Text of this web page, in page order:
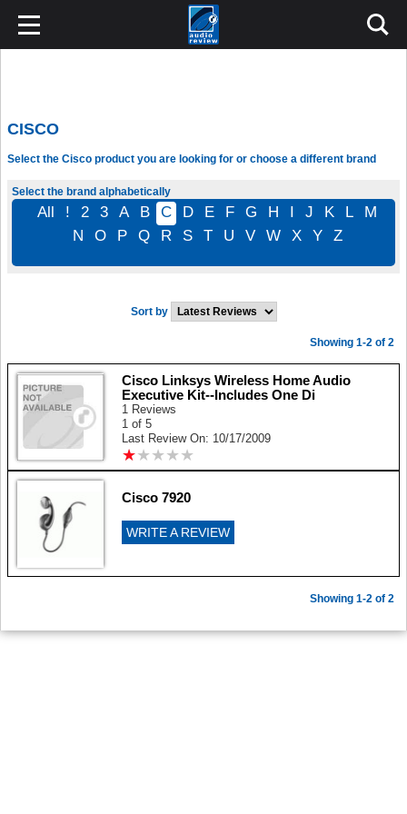
CISCO
Select the Cisco product you are looking for or choose a different brand
Select the brand alphabetically
All ! 2 3 A B C D E F G H I J K L
M
N
O P Q R S T U V W X Y Z
Sort by
Showing 1-2 of 2
Cisco Linksys Wireless Home Audio
Executive Kit--Includes One Di
1 Reviews
1 of 5
Last Review On: 10/17/2009
★★ ★ ★ ★
★★ ★ ★ ★
Cisco 7920
WRITE A REVIEW
Showing 1-2 of 2